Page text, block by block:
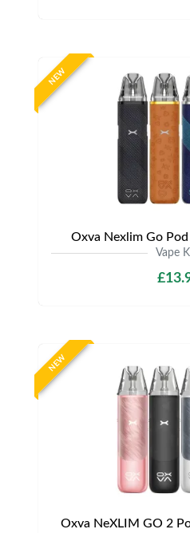
NEW
Oxva Nexlim Go
Vape
NEW
Oxva NeXLIM GO 2